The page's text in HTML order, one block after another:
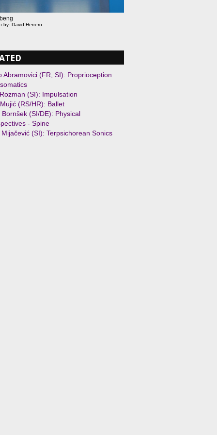
by: David Herrero
Abramovici (FR, SI): Proprioception
(SI): Impulsation
(RS/HR): Ballet
Bornšek (SI/DE): Physical
- Spine
(SI): Terpsichorean Sonics